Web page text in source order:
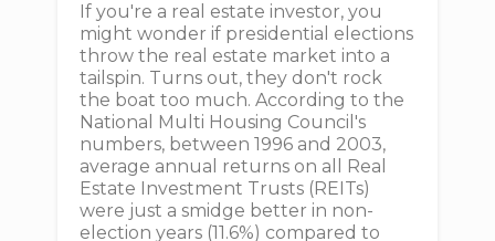
If you're a real estate investor, you
might wonder if presidential elections
throw the real estate market into a
tailspin. Turns out, they don't rock
the boat too much. According to the
National Multi Housing Council's
numbers, between 1996 and 2003,
average annual returns on all Real
Estate Investment Trusts (REITs)
were just a smidge better in non-
election years (11.6%) compared to